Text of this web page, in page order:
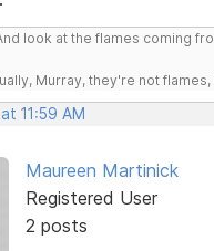
look at the flames coming
Murray, they're not
11:59 AM
Maureen Martinick
Registered User
2 posts